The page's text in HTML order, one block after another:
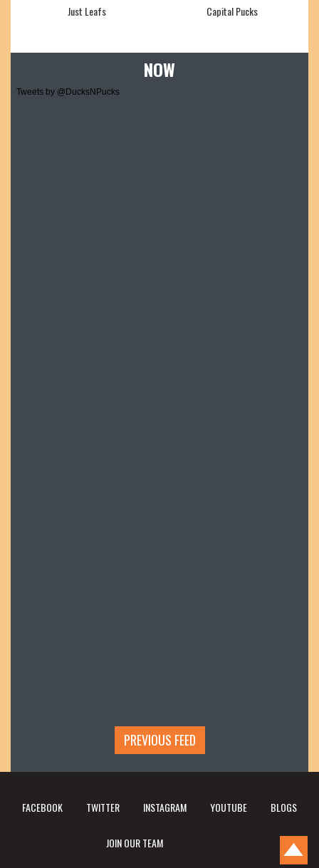
Just Leafs
Capital Pucks
NOW
Tweets by @DucksNPucks
PREVIOUS FEED
FACEBOOK TWITTER INSTAGRAM YOUTUBE BLOGS
JOIN OUR TEAM